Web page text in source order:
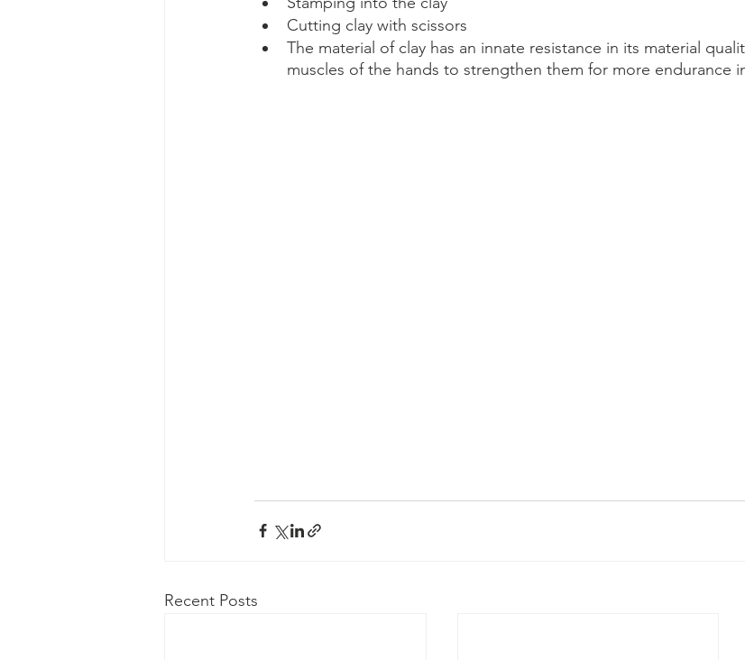
Cutting clay with scissors
The material of clay has an innate resistance in its material
muscles of the hands to strengthen them for more endurance
Recent Posts